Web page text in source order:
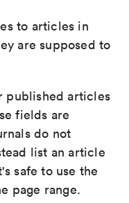
to articles in
are supposed to
published articles
fields are
do not
list an article
safe to use the
page range.